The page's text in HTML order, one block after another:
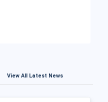
View All Latest News